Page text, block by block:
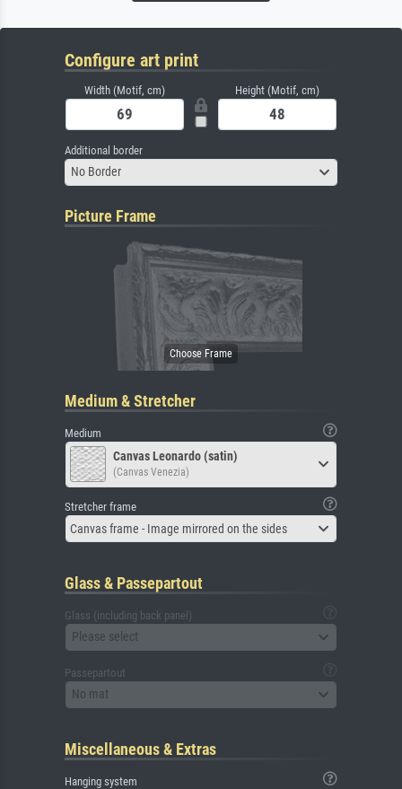
Configure art print
Width (Motif, cm) Height (Motif, cm)
Additional border
No Border
Picture Frame
Medium & Stretcher
Medium
Canvas Leonardo (satin)
(Canvas Venezia)
Stretcher frame
Canvas frame - Image mirrored on the sides
Glass & Passepartout
Glass (including back panel)
Please select
Passepartout
No mat
Miscellaneous & Extras
Hanging system